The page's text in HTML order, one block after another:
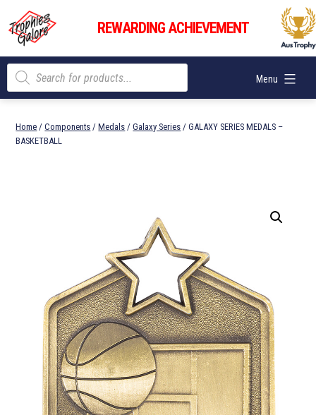
content
Trophies
Galore
REWARDING ACHIEVEMENT
Menu
Products
search
Home /Components /Medals /Galaxy Series / GALAXY SERIES MEDALS –
BASKETBALL